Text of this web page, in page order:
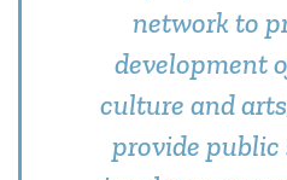
network to
development
culture and
provide public